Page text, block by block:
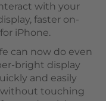
with your
faster on-
iPhone.
can now do even
bright display
and easily
touching